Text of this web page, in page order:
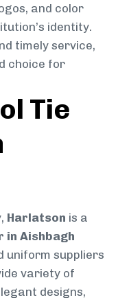
and color
identity.
timely service,
choice for
Tie
Harlatson is a
in Aishbagh
uniform suppliers
variety of
designs,